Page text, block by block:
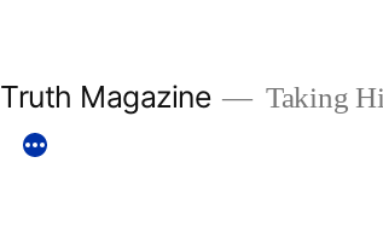
Truth Magazine Taking